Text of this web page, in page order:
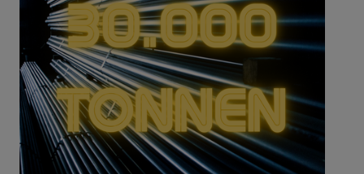
SAVE
Show details
Imprint|Datapolicy